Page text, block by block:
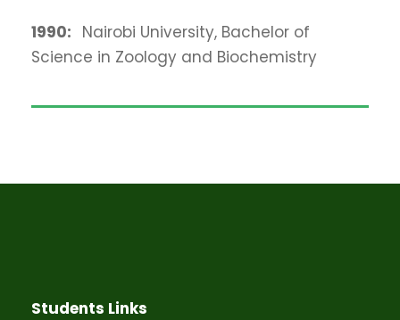
1990: Nairobi University, Bachelor of
Science in Zoology and Biochemistry
Students Links